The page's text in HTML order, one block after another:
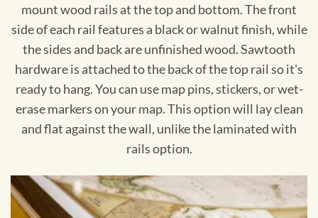
mount wood rails at the top and bottom. The front
side of each rail features a black or walnut finish, while
the sides and back are unfinished wood. Sawtooth
hardware is attached to the back of the top rail so it's
ready to hang. You can use map pins, stickers, or wet-
erase markers on your map. This option will lay clean
and flat against the wall, unlike the laminated with
rails option.